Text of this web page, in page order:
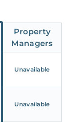
Property
Managers
Unavailable
Unavailable